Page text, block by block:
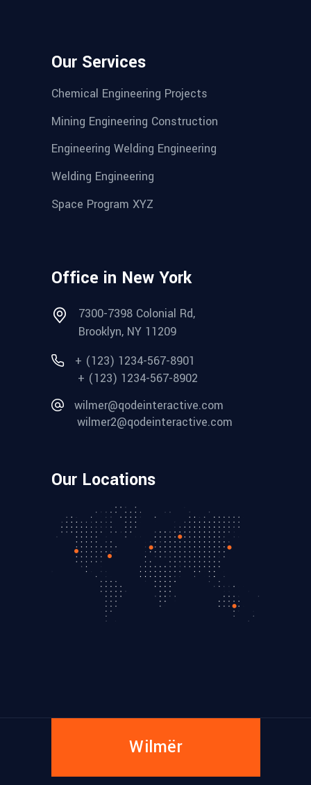
Our Services
Chemical Engineering Projects
Mining Engineering Construction
Engineering Welding Engineering
Welding Engineering
Space Program XYZ
Office in New York
7300-7398 Colonial Rd,
Brooklyn, NY 11209
+ (123) 1234-567-8901
+ (123) 1234-567-8902
wilmer@qodeinteractive.com
wilmer2@qodeinteractive.com
Our Locations
Wilmër